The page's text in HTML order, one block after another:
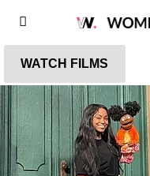
WATCH FILMS